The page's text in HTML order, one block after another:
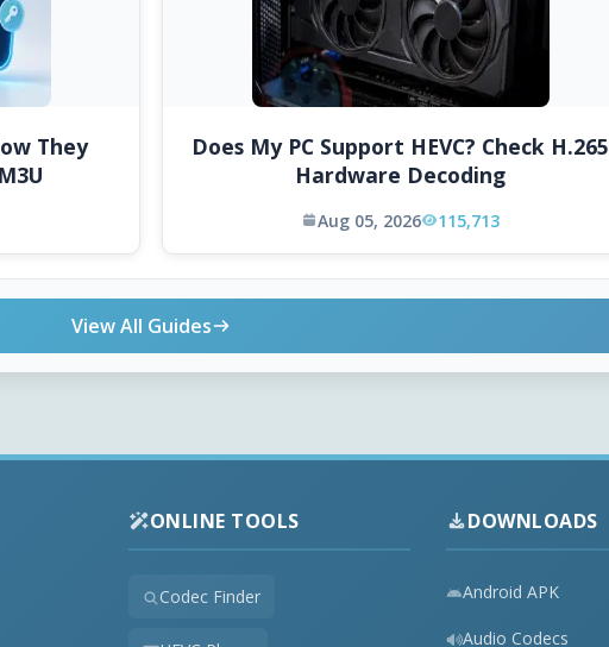
They
Does My PC Support HEVC? Check H.265
Hardware Decoding
Aug 05, 2026 115,713
View All Guides
ONLINE TOOLS
Codec Finder
DOWNLOADS
Android APK
Audio Codecs